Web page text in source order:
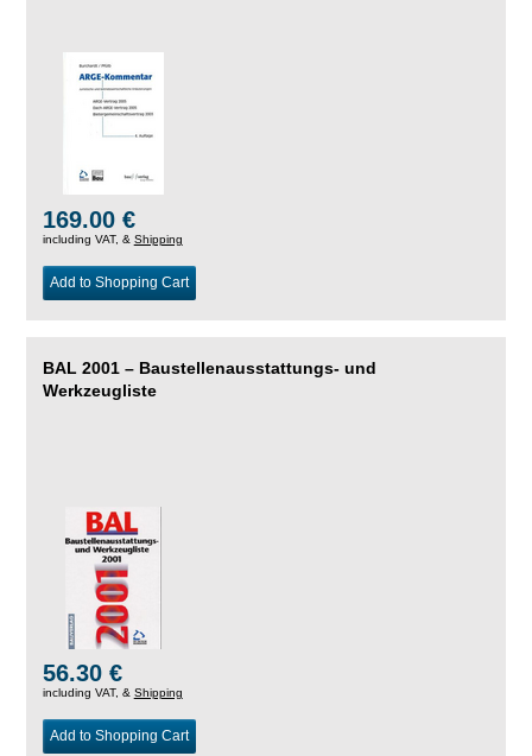
169.00 €
including VAT, & Shipping
Add to Shopping Cart
BAL 2001 – Baustellenausstattungs- und
Werkzeugliste
56.30 €
including VAT, & Shipping
Add to Shopping Cart